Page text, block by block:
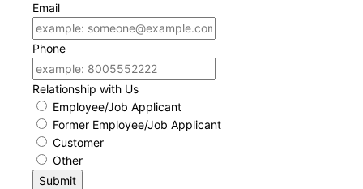
Email
Phone
Relationship with Us
Employee/Job Applicant
Former Employee/Job Applicant
Customer
Other
Submit